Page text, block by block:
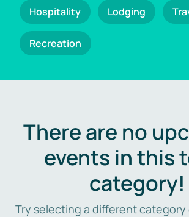
Hospitality Lodging
Recreation
There are no
events in this
category!
Try selecting a different category